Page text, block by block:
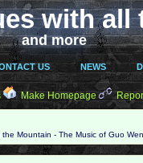
with all
and more
US NEWS
Make Homepage
Mountain - The Music of Guo